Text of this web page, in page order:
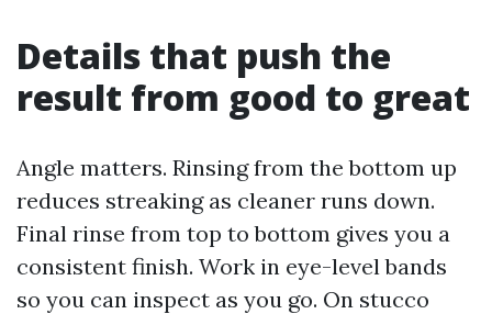
Details that push the
result from good to great
Angle matters. Rinsing from the bottom up
reduces streaking as cleaner runs down.
Final rinse from top to bottom gives you a
consistent finish. Work in eye-level bands
so you can inspect as you go. On stucco